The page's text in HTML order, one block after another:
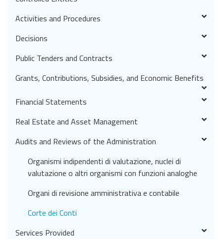
Activities and Procedures
Decisions
Public Tenders and Contracts
Grants, Contributions, Subsidies, and Economic Benefits
Financial Statements
Real Estate and Asset Management
Audits and Reviews of the Administration
Organismi indipendenti di valutazione, nuclei di
valutazione o altri organismi con funzioni analoghe
Organi di revisione amministrativa e contabile
Corte dei Conti
Services Provided